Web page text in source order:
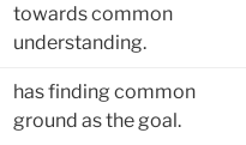
towards common
understanding.
has finding common
ground as the goal.